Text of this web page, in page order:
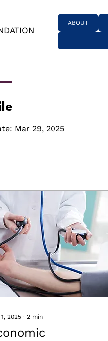
ABOUT
Mar 29, 2025
2025 ∙ 2 min